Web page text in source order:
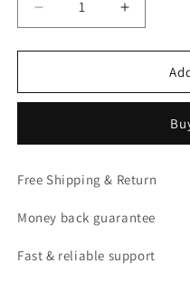
Decrease
quantity
for
iPad
inch)
256GB,
Increase
quantity
for
iPad
inch)
256GB,
Free Shipping & Return
Money back guarantee
Fast & reliable support